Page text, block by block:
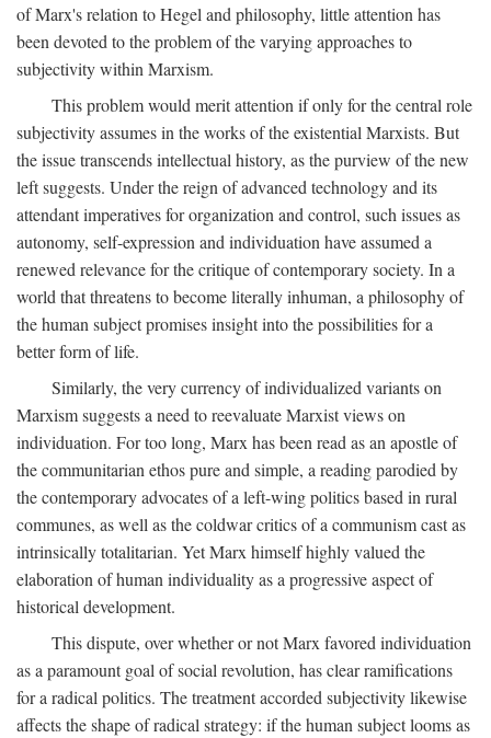
of Marx's relation to Hegel and philosophy, little attention has
been devoted to the problem of the varying approaches to
subjectivity within Marxism.
This problem would merit attention if only for the central role
subjectivity assumes in the works of the existential Marxists. But
the issue transcends intellectual history, as the purview of the new
left suggests. Under the reign of advanced technology and its
attendant imperatives for organization and control, such issues as
autonomy, self-expression and individuation have assumed a
renewed relevance for the critique of contemporary society. In a
world that threatens to become literally inhuman, a philosophy of
the human subject promises insight into the possibilities for a
better form of life.
Similarly, the very currency of individualized variants on
Marxism suggests a need to reevaluate Marxist views on
individuation. For too long, Marx has been read as an apostle of
the communitarian ethos pure and simple, a reading parodied by
the contemporary advocates of a left-wing politics based in rural
communes, as well as the coldwar critics of a communism cast as
intrinsically totalitarian. Yet Marx himself highly valued the
elaboration of human individuality as a progressive aspect of
historical development.
This dispute, over whether or not Marx favored individuation
as a paramount goal of social revolution, has clear ramifications
for a radical politics. The treatment accorded subjectivity likewise
affects the shape of radical strategy: if the human subject looms as